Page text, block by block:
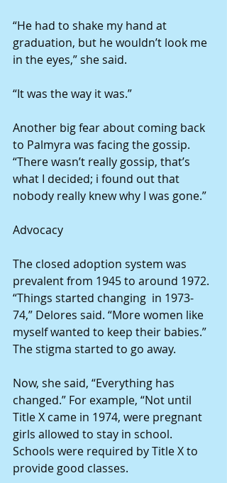
“He had to shake my hand at
graduation, but he wouldn’t look me
in the eyes,” she said.
“It was the way it was.”
Another big fear about coming back
to Palmyra was facing the gossip.
“There wasn’t really gossip, that’s
what I decided; i found out that
nobody really knew why I was gone.”
Advocacy
The closed adoption system was
prevalent from 1945 to around 1972.
“Things started changing  in 1973-
74,” Delores said. “More women like
myself wanted to keep their babies.”
The stigma started to go away.
Now, she said, “Everything has
changed.” For example, “Not until
Title X came in 1974, were pregnant
girls allowed to stay in school.
Schools were required by Title X to
provide good classes.